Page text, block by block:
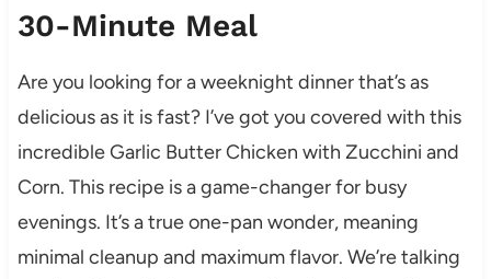
30-Minute Meal
Are you looking for a weeknight dinner that’s as
delicious as it is fast? I’ve got you covered with this
incredible Garlic Butter Chicken with Zucchini and
Corn. This recipe is a game-changer for busy
evenings. It’s a true one-pan wonder, meaning
minimal cleanup and maximum flavor. We’re talking